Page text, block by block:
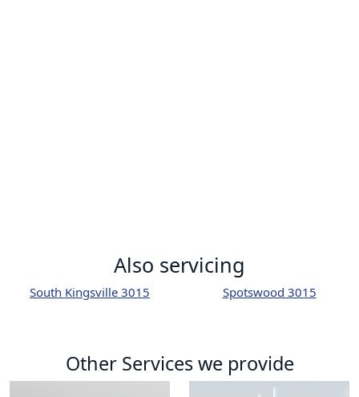
Also servicing
South Kingsville 3015 Spotswood 3015
Other Services we provide